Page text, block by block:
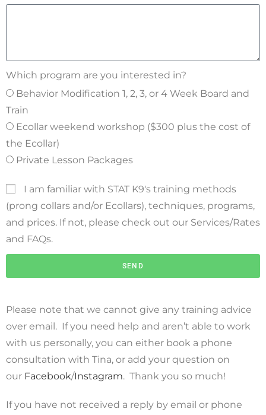
Which program are you interested in?
Behavior Modification 1, 2, 3, or 4 Week Board and
Train
Ecollar weekend workshop ($300 plus the cost of
the Ecollar)
Private Lesson Packages
I am familiar with STAT K9's training methods
(prong collars and/or Ecollars), techniques, programs,
and prices. If not, please check out our Services/Rates
and FAQs.
SEND
Please note that we cannot give any training advice
over email. If you need help and aren’t able to work
with us personally, you can either book a phone
consultation with Tina, or add your question on
our Facebook/Instagram. Thank you so much!
If you have not received a reply by email or phone